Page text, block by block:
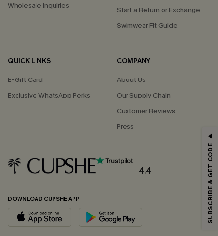
Wholesale Inquiries
Start a Return or Exchange
Swimwear Fit Guide
QUICK LINKS
E-Gift Card
Exclusive WhatsApp Perks
COMPANY
About Us
Our Supply Chain
Customer Reviews
Press
4.4
DOWNLOAD CUPSHE APP
Email Subscribers Get 15% Off No Min.
*One code per order. Each code valid once.
By clicking this button, you agree to receive exclusive promotions and
updates from Cupshe via email. You also accept our
andPrivacy Policy. Unsubscribe anytime.
SUBSCRIBE & GET CODE